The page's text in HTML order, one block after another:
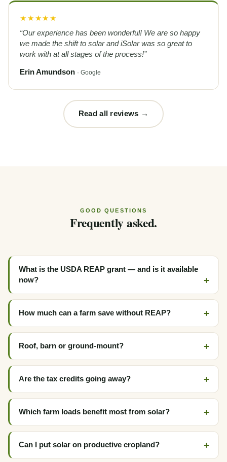
★★★★★
“Our experience has been wonderful! We are so happy
we made the shift to solar and iSolar was so great to
work with at all stages of the process!”
Erin Amundson · Google
Read all reviews →
GOOD QUESTIONS
Frequently asked.
What is the USDA REAP grant — and is it available
now?
How much can a farm save without REAP?
Roof, barn or ground-mount?
Are the tax credits going away?
Which farm loads benefit most from solar?
Can I put solar on productive cropland?